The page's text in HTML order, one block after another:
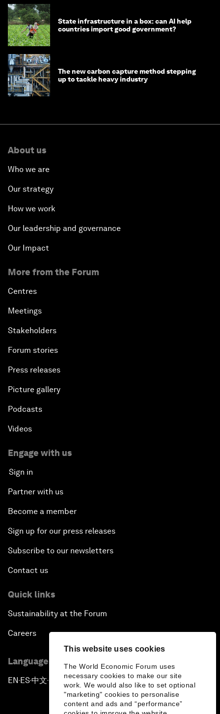
This website uses cookies
The World Economic Forum uses
necessary cookies to make our site
work. We would also like to set optional
"marketing" cookies to personalise
content and ads and “performance”
State infrastructure in a box: can AI help
countries import good government?
The new carbon capture method stepping
up to tackle heavy industry
About us
Who we are
Our strategy
How we work
Our leadership and governance
Our Impact
More from the Forum
Centres
Meetings
Stakeholders
Forum stories
Press releases
Picture gallery
Podcasts
Videos
Engage with us
Sign in
Partner with us
Become a member
Sign up for our press releases
Subscribe to our newsletters
Contact us
Quick links
Sustainability at the Forum
Careers
Language editions
EN ▪ ES▪中文▪ 日本語